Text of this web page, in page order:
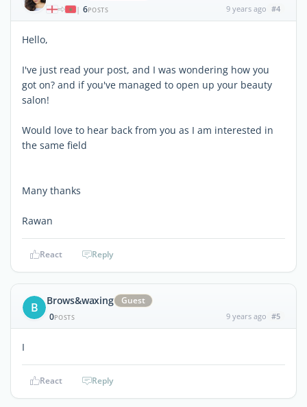
| 6POSTS 9 years ago #4
Hello,
I've just read your post, and I was wondering how you
got on? and if you've managed to open up your beauty
salon!
Would love to hear back from you as I am interested in
the same field
Many thanks
Rawan
React Reply
B Brows&waxing
Guest
0POSTS 9 years ago #5
I
React Reply